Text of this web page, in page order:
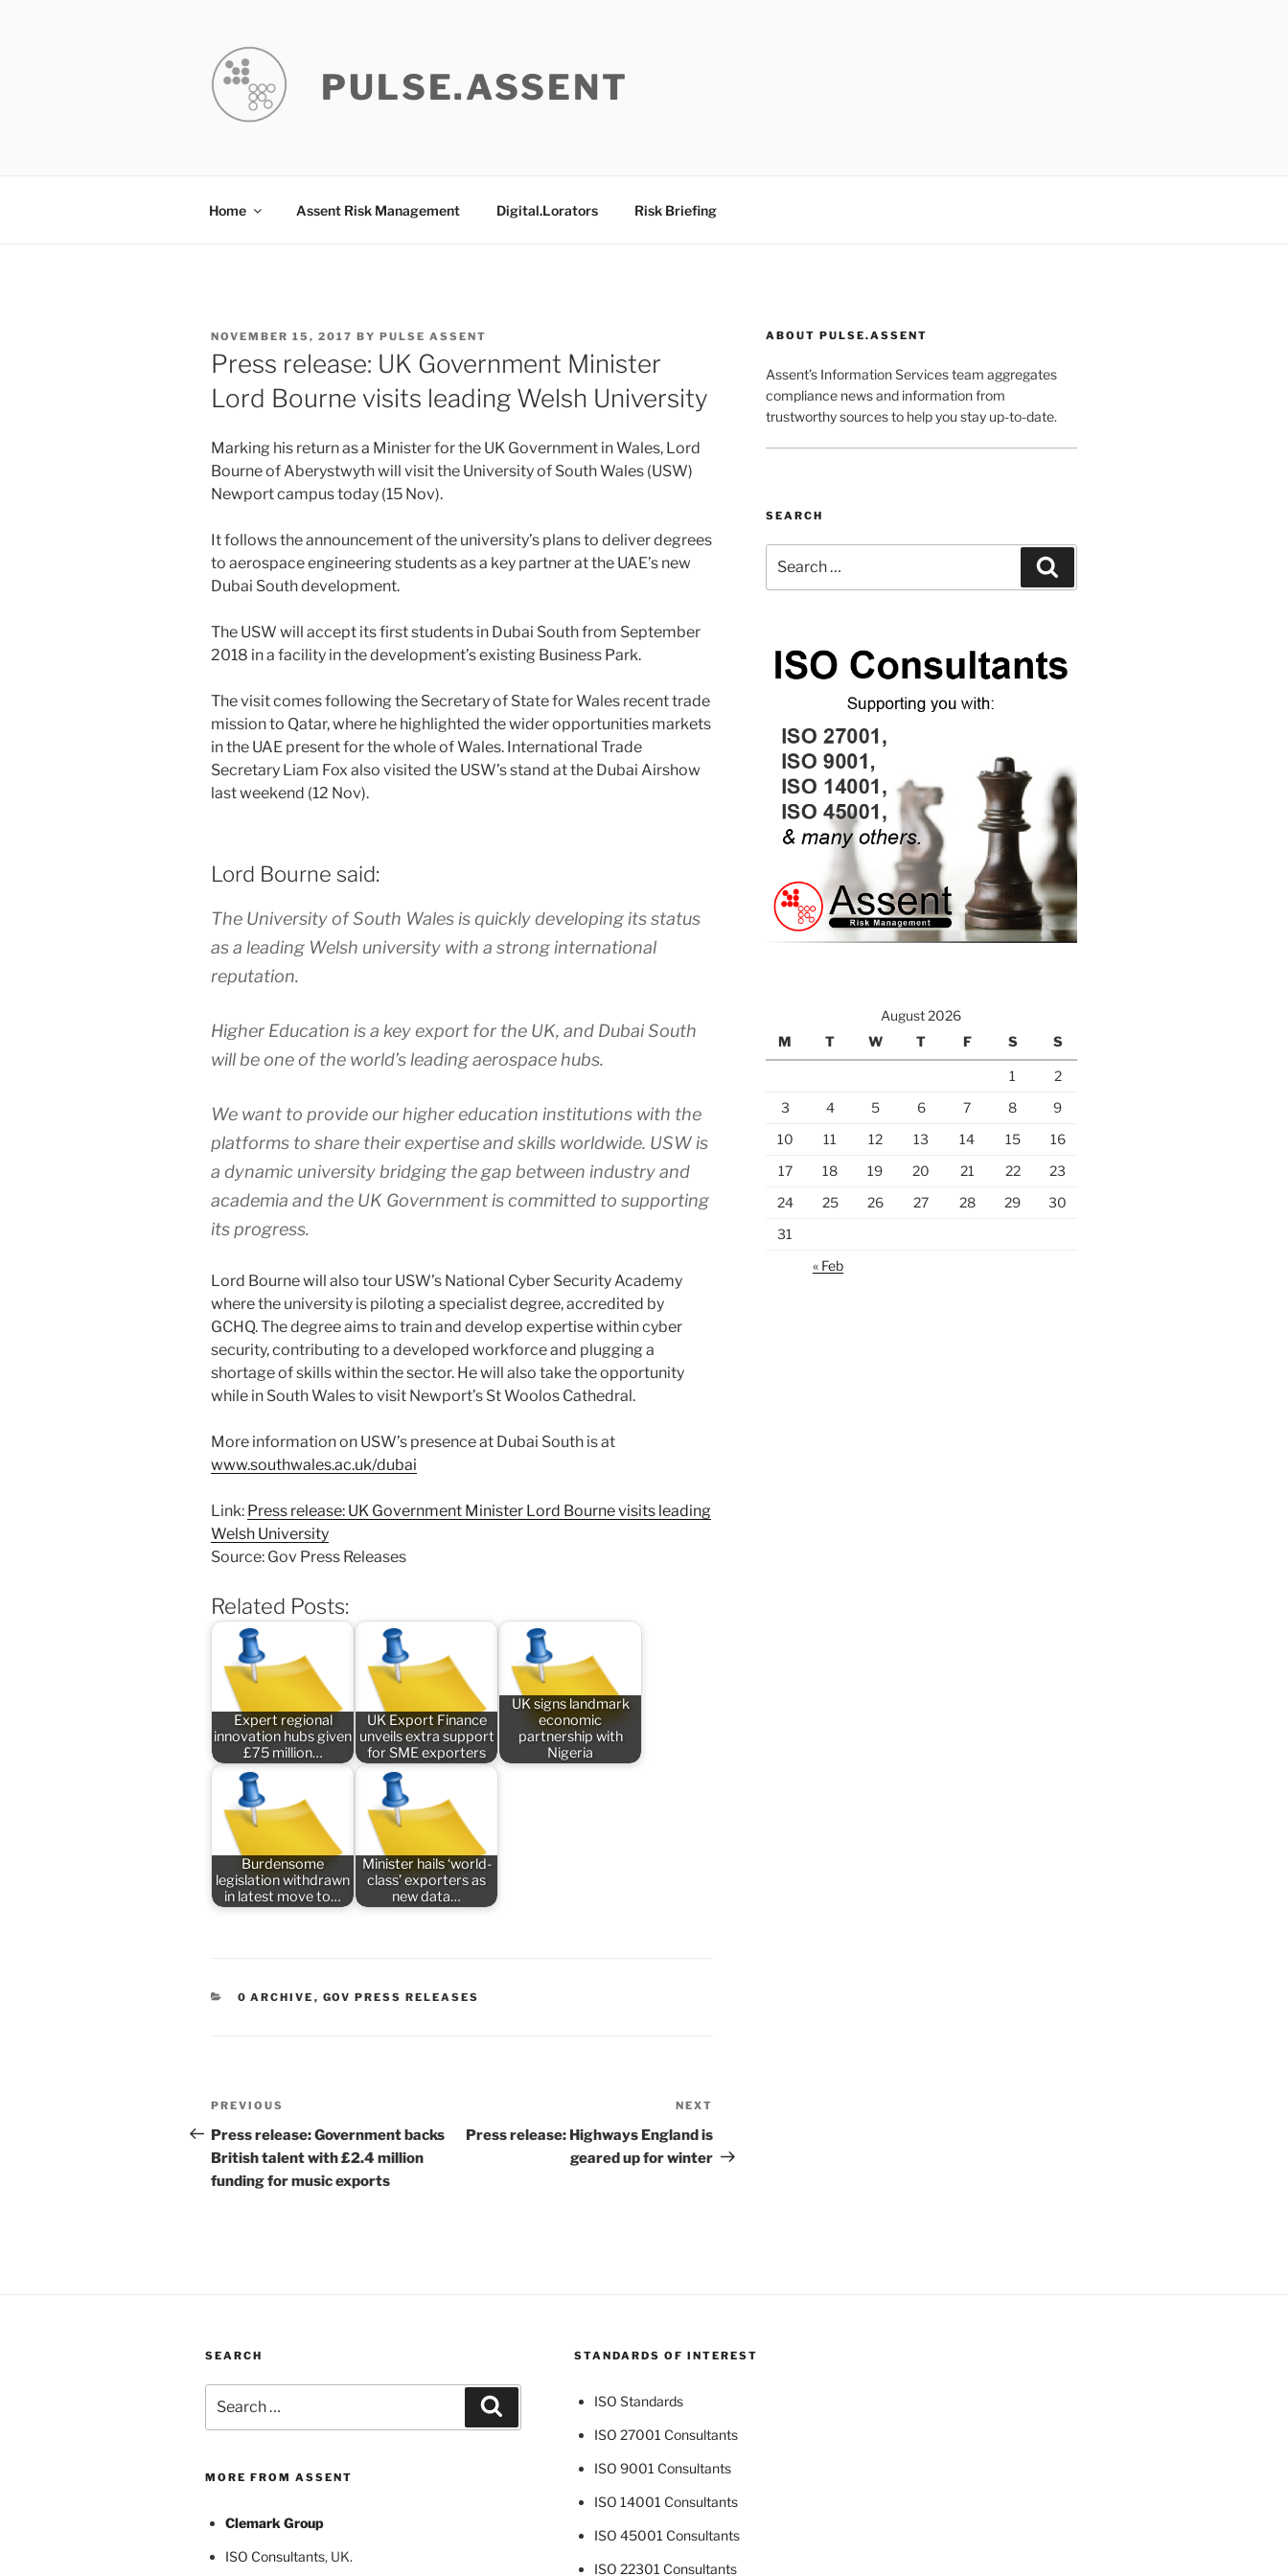
PULSE.ASSENT
Home Assent Risk Management Digital.Lorators Risk Briefing
POSTED
ON
NOVEMBER 15, 2017 BY PULSE ASSENT
Press release: UK Government Minister
Lord Bourne visits leading Welsh University
Marking his return as a Minister for the UK Government in Wales, Lord
Bourne of Aberystwyth will visit the University of South Wales (USW)
Newport campus today (15 Nov).
It follows the announcement of the university’s plans to deliver degrees
to aerospace engineering students as a key partner at the UAE’s new
Dubai South development.
The USW will accept its first students in Dubai South from September
2018 in a facility in the development’s existing Business Park.
The visit comes following the Secretary of State for Wales recent trade
mission to Qatar, where he highlighted the wider opportunities markets
in the UAE present for the whole of Wales. International Trade
Secretary Liam Fox also visited the USW’s stand at the Dubai Airshow
last weekend (12 Nov).
Lord Bourne said:
The University of South Wales is quickly developing its status
as a leading Welsh university with a strong international
reputation.
Higher Education is a key export for the UK, and Dubai South
will be one of the world’s leading aerospace hubs.
We want to provide our higher education institutions with the
platforms to share their expertise and skills worldwide. USW is
a dynamic university bridging the gap between industry and
academia and the UK Government is committed to supporting
its progress.
Lord Bourne will also tour USW’s National Cyber Security Academy
where the university is piloting a specialist degree, accredited by
GCHQ. The degree aims to train and develop expertise within cyber
security, contributing to a developed workforce and plugging a
shortage of skills within the sector. He will also take the opportunity
while in South Wales to visit Newport’s St Woolos Cathedral.
More information on USW’s presence at Dubai South is at
www.southwales.ac.uk/dubai
Link: Press release: UK Government Minister Lord Bourne visits leading
Welsh University
Source: Gov Press Releases
Related Posts:
Expert regional
innovation hubs given
£75 million…
UK Export Finance
unveils extra support
for SME exporters
UK signs landmark
economic
partnership with
Nigeria
Burdensome
legislation withdrawn
in latest move to…
Minister hails ‘world-
class’ exporters as
new data…
CATEGORIES
0 ARCHIVE , GOV PRESS RELEASES
Post
navigation
Previous
Post
PREVIOUS
Press release: Government backs
British talent with £2.4 million
funding for music exports
Post
NEXT
Press release: Highways England is
geared up for winter
ABOUT PULSE.ASSENT
Assent’s Information Services team aggregates
compliance news and information from
trustworthy sources to help you stay up-to-date.
SEARCH
for:
August 2026
M
T W T F S S
1
2
3
4 5 6 7 8
9
10
11 12 13 14 15
16
17
18 19 20 21 22
23
24
25 26 27 28 29
30
31
« Feb
SEARCH
for:
MORE FROM ASSENT
Clemark Group
ISO Consultants, UK.
STANDARDS OF INTEREST
ISO Standards
ISO 27001 Consultants
ISO 9001 Consultants
ISO 14001 Consultants
ISO 45001 Consultants
ISO 22301 Consultants